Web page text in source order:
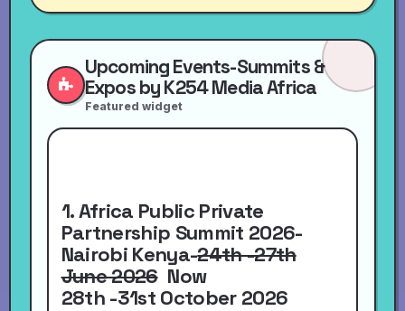
Upcoming Events-Summits &
Expos by K254 Media Africa
Featured widget
1. Africa Public Private
Partnership Summit 2026-
Nairobi Kenya-24th -27th
June 2026 Now
28th -31st October 2026